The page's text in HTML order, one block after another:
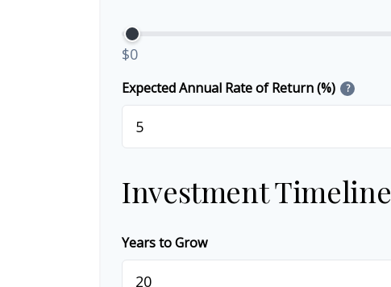
$0
Expected Annual Rate of Return (%) ?
Investment Timeline
Years to Grow